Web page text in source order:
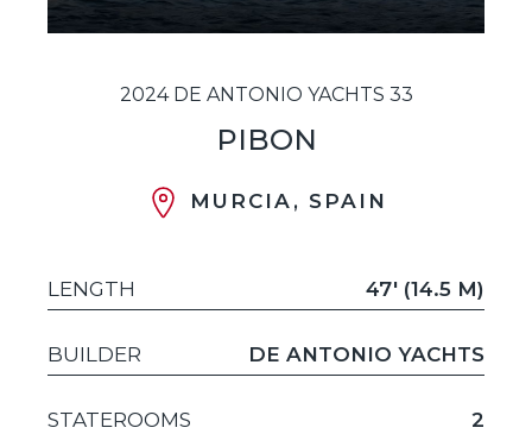
2024 DE ANTONIO YACHTS 33
PIBON
MURCIA, SPAIN
LENGTH 47' (14.5 M)
BUILDER DE ANTONIO YACHTS
STATEROOMS 2